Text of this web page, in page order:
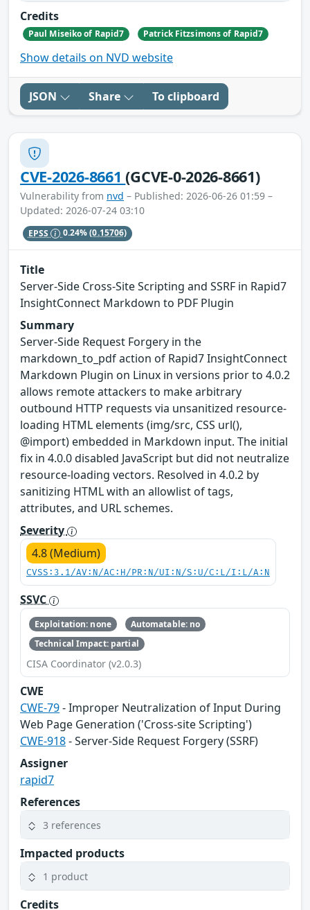
Credits
Paul Miseiko of Rapid7 Patrick Fitzsimons of Rapid7
Show details on NVD website
JSON Share To clipboard
CVE-2026-8661(GCVE-0-2026-8661)
Vulnerability from nvd – Published: 2026-06-26 01:59 –
Updated: 2026-07-24 03:10
EPSS 0.24%(0.15706)
Title
Server-Side Cross-Site Scripting and SSRF in Rapid7
InsightConnect Markdown to PDF Plugin
Summary
Server-Side Request Forgery in the
markdown_to_pdf action of Rapid7 InsightConnect
Markdown Plugin on Linux in versions prior to 4.0.2
allows remote attackers to make arbitrary
outbound HTTP requests via unsanitized resource-
loading HTML elements (img/src, CSS url(),
@import) embedded in Markdown input. The initial
fix in 4.0.0 disabled JavaScript but did not neutralize
resource-loading vectors. Resolved in 4.0.2 by
sanitizing HTML with an allowlist of tags,
attributes, and URL schemes.
Severity
4.8 (Medium)
CVSS:3.1/AV:N/AC:H/PR:N/UI:N/S:U/C:L/I:L/A:N
SSVC
Exploitation: none
Automatable: no
Technical Impact: partial
CISA Coordinator (v2.0.3)
CWE
CWE-79- Improper Neutralization of Input During
Web Page Generation ('Cross-site Scripting')
CWE-918- Server-Side Request Forgery (SSRF)
Assigner
rapid7
References
3 references
Impacted products
1 product
Credits